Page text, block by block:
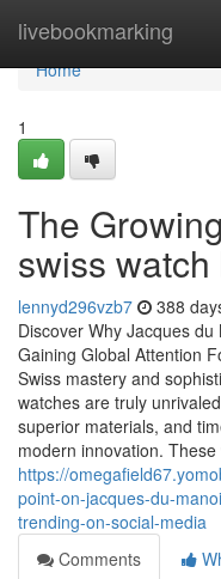
livebookmarking
Home
Home
1
The
swiss
lennyd296vzb7 388
Discover Why Jacques
Gaining Global Attention
Swiss mastery and
watches are truly
superior materials, and
modern innovation.
https://
point-on-jacques-du-
trending-on-social-media
Comments